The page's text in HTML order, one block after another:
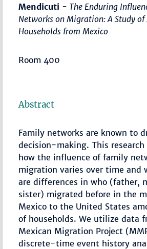
Mendicuti - The Enduring
Networks on Migration: A Study of
Households from Mexico
Room 400
Abstract
Family networks are known to
decision-making. This
how the influence of family
migration varies over time and
are differences in who (father,
sister) migrated before in the
Mexico to the United States
of households. We utilize data
Mexican Migration Project
discrete-time event history